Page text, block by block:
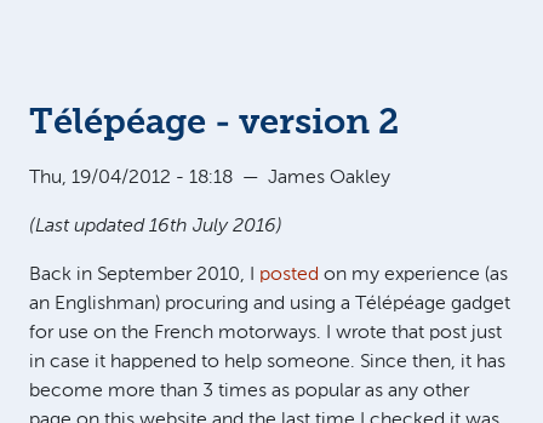
Télépéage - version 2
Thu, 19/04/2012 - 18:18 — James Oakley
(Last updated 16th July 2016)
Back in September 2010, I posted on my experience (as
an Englishman) procuring and using a Télépéage gadget
for use on the French motorways. I wrote that post just
in case it happened to help someone. Since then, it has
become more than 3 times as popular as any other